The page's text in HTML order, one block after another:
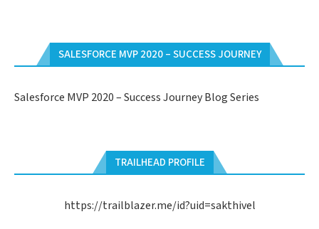
SALESFORCE MVP 2020 – SUCCESS JOURNEY
Salesforce MVP 2020 – Success Journey Blog Series
TRAILHEAD PROFILE
https://trailblazer.me/id?uid=sakthivel